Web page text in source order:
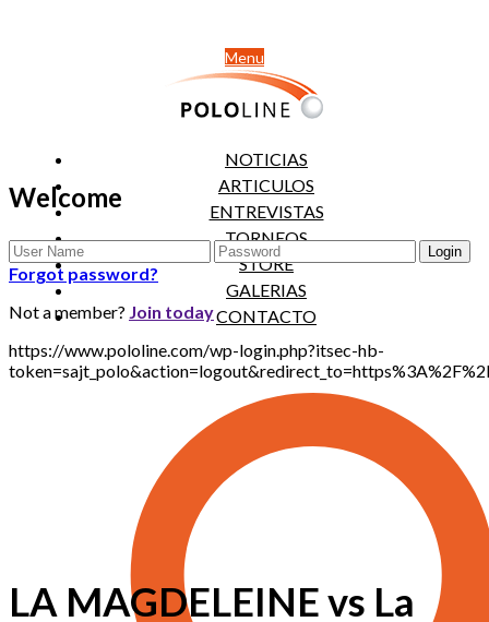
Menu
NOTICIAS
ARTICULOS
ENTREVISTAS
TORNEOS
STORE
GALERIAS
CONTACTO
Welcome
Forgot password?
Not a member? Join today
https://www.pololine.com/wp-login.php?itsec-hb-
LA MAGDELEINE vs La